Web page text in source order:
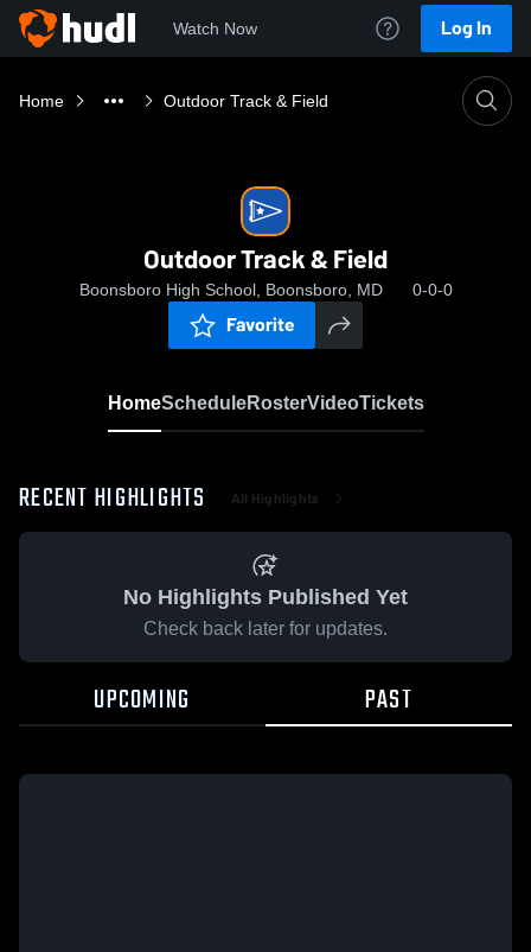
Watch Now Log In
Home Outdoor Track & Field
Outdoor Track & Field
Boonsboro High School, Boonsboro, MD 0-0-0
Favorite
HomeScheduleRosterVideoTickets
RECENT HIGHLIGHTS All Highlights
No Highlights Published Yet
Check back later for updates.
UPCOMING PAST